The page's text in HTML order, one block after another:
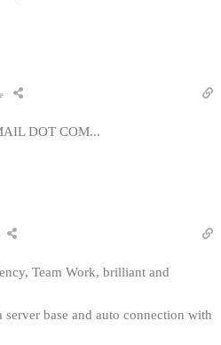
DOT COM...
Team Work, brilliant and
base and auto connection with